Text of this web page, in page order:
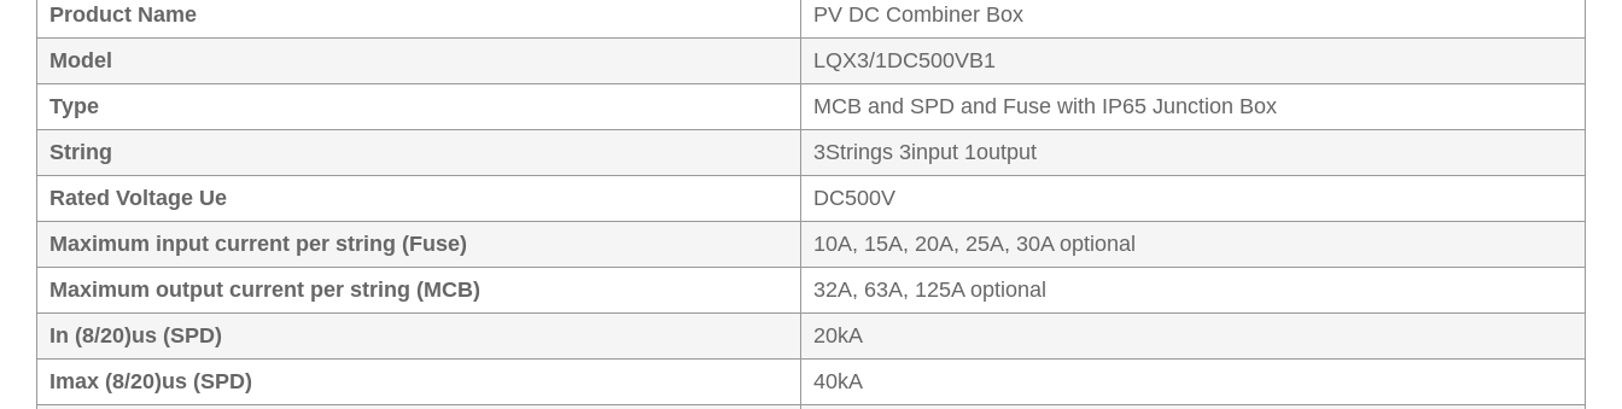
Product Name
PV DC Combiner Box
Model
LQX3/1DC500VB1
Type
MCB and SPD and Fuse with IP65 Junction Box
String
3Strings 3input 1output
Rated Voltage Ue
DC500V
Maximum input current per string (Fuse)
10A, 15A, 20A, 25A, 30A optional
Maximum output current per string (MCB)
32A, 63A, 125A optional
In (8/20)us (SPD)
20kA
Imax (8/20)us (SPD)
40kA